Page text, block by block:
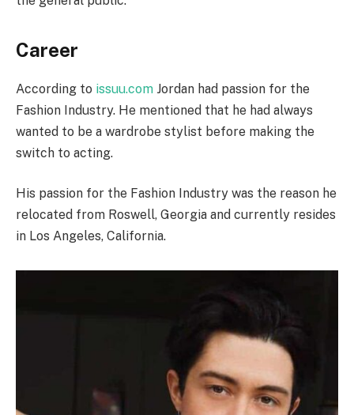
Career
According to issuu.com Jordan had passion for the
Fashion Industry. He mentioned that he had always
wanted to be a wardrobe stylist before making the
switch to acting.
His passion for the Fashion Industry was the reason he
relocated from Roswell, Georgia and currently resides
in Los Angeles, California.